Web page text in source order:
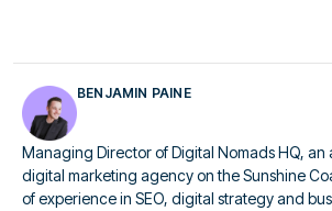
BENJAMIN PAINE
Managing Director of Digital Nomads HQ,
digital marketing agency on the Sunshine
of experience in SEO, digital strategy and